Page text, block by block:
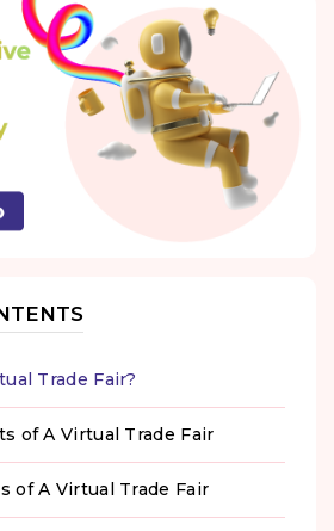
Trade Fair?
of A Virtual Trade Fair
of A Virtual Trade Fair